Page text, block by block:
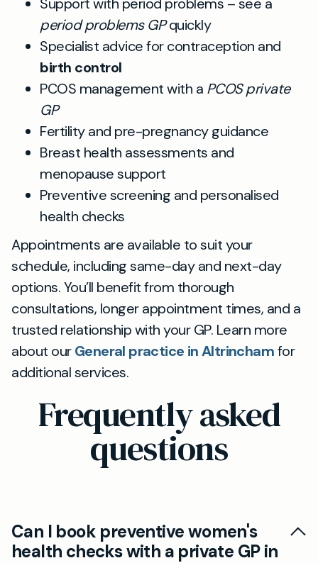
period problems GPquickly
Specialist advice for contraception and
birth control
PCOS management with a PCOS private
GP
Fertility and pre-pregnancy guidance
Breast health assessments and
menopause support
Preventive screening and personalised
health checks
Appointments are available to suit your
schedule, including same-day and next-day
options. You’ll benefit from thorough
consultations, longer appointment times, and a
trusted relationship with your GP. Learn more
about ourGeneral practice in Altrinchamfor
additional services.
Frequently asked
questions
Can I book preventive women's
health checks with a private GP in